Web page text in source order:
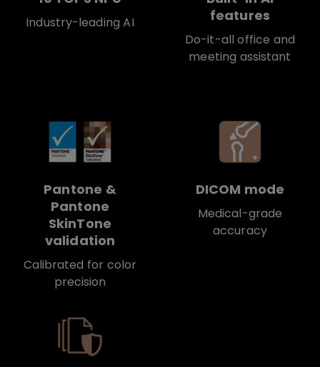
Industry-leading AI
features
Do-it-all office and
meeting assistant
Pantone &
Pantone
SkinTone
validation
Calibrated for color
precision
DICOM mode
Medical-grade
accuracy